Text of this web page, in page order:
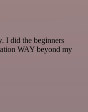
. I did the beginners
WAY beyond my